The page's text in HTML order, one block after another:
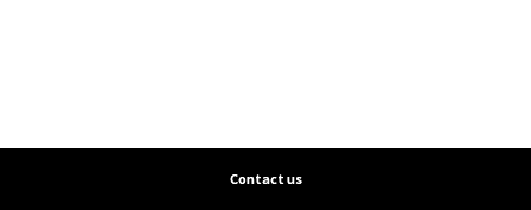
Contact us